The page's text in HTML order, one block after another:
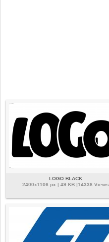
LOGO BLACK
2400x1106 px | 49 KB |14338 Views